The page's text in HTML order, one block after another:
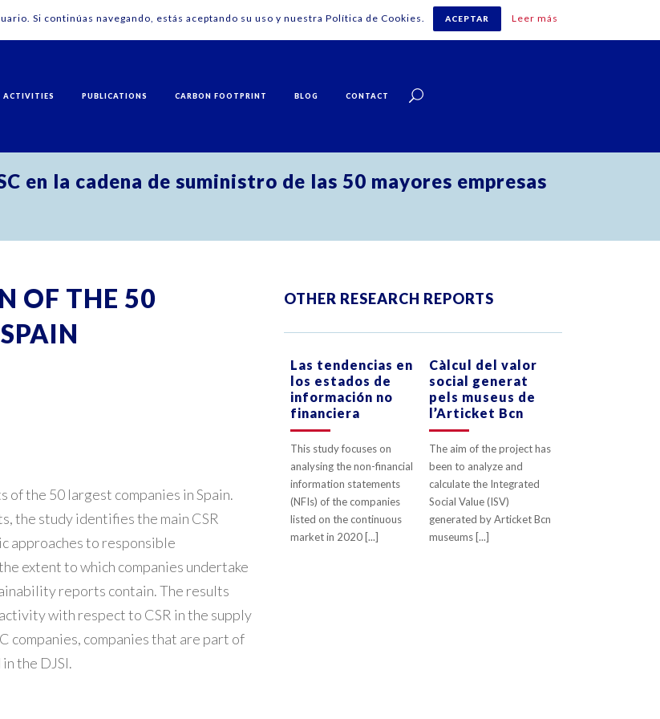
English
ACTIVITIES PUBLICATIONS CARBON FOOTPRINT BLOG CONTACT
en la cadena de suministro de las 50 mayores empresas
OF THE 50
the 50 largest companies in Spain.
the study identifies the main CSR
approaches to responsible
extent to which companies undertake
reports contain. The results
with respect to CSR in the supply
companies, companies that are part of
the DJSI.
OTHER RESEARCH REPORTS
0LIKES
Las tendencias en
los estados de
información no
financiera
This study focuses on
analysing the non-financial
information statements
(NFIs) of the companies
listed on the continuous
market in 2020 [...]
0LIKES
Càlcul del valor
social generat
pels museus de
l’Articket Bcn
The aim of the project has
been to analyze and
calculate the Integrated
Social Value (ISV)
generated by Articket Bcn
museums [...]
Si continúas navegando, estás aceptando su uso y nuestra Política de Cookies. ACEPTAR Leer más